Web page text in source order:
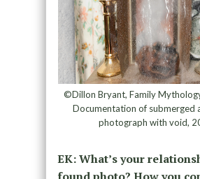
©Dillon Bryant, Family
Documentation of submerged
photograph with void,
EK: What’s your